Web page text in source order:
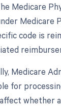
Medicare
Medicare
code is
Medicare
for
whether